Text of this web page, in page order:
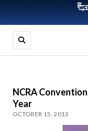
NCRA
Year
OCTOBER 15, 2013